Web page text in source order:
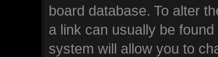
board database. To alter
a link can usually be
system will allow you to